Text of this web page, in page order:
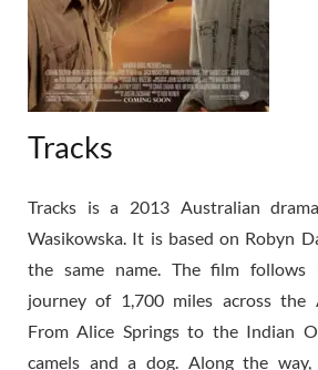
Tracks
Tracks is a 2013 Australian
Wasikowska. It is based on Robyn
the same name. The film follows
journey of 1,700 miles across the
From Alice Springs to the Indian
camels and a dog. Along the